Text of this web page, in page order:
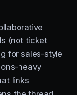
(not ticket
for sales-style
heavy
links